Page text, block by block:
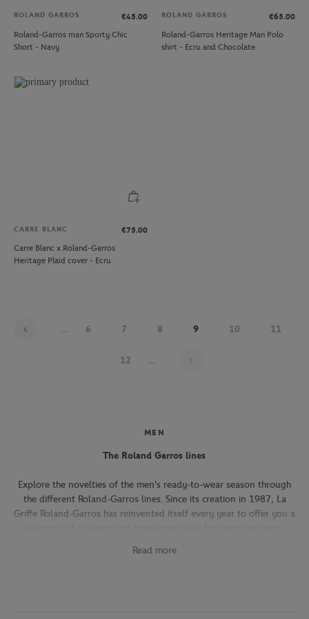
ROLAND GARROS
€45.00
Roland-Garros man Sporty Chic
Short - Navy
ROLAND GARROS
€65.00
Roland-Garros Heritage Man Polo
shirt - Ecru and Chocolate
CARRE BLANC
€75.00
Carre Blanc x Roland-Garros
Heritage Plaid cover - Ecru
... 6 7 8 9 10 11
12 ...
MEN
The Roland Garros lines
Explore the novelties of the men's ready-to-wear season through
the different Roland-Garros lines. Since its creation in 1987, La
Griffe Roland-Garros has reinvented itself every year to offer you a
work, going out with friends or taking part in a tennis match.
Read more